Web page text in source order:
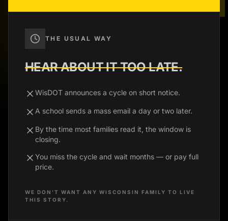
THE USUAL WAY
HEAR ABOUT IT TOO LATE.
WisDOT announces a cycle on short notice.
A school sends a mass email a day or two later.
By the time most families read it, the window is
closing.
You miss the cycle and wait months — or pay full
price.
WE DON’T WANT ANY WISCONSIN FAMILY TO LIVE
THIS STORY.